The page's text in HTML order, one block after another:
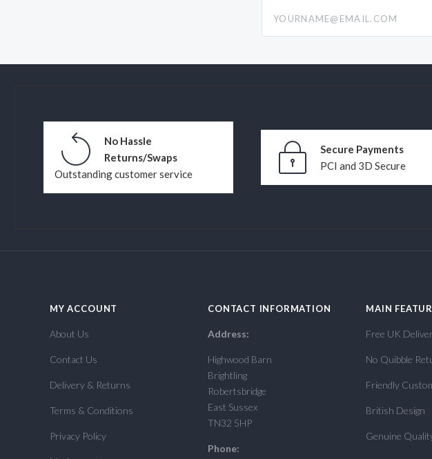
No Hassle
Returns/Swaps
Outstanding customer service
Secure Payments
PCI and 3D Secure
MY ACCOUNT
About Us
Contact Us
Delivery & Returns
Terms & Conditions
Privacy Policy
CONTACT INFORMATION
Address:
Highwood Barn
Brightling
Robertsbridge
East Sussex
TN32 5HP
Phone:
MAIN
Free UK
No Quibble
Friendly
British Design
Genuine